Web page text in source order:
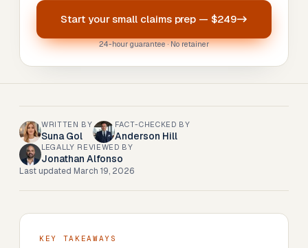
Start yoursmall claims prep — $249
24-hour guarantee · No retainer
WRITTEN BY
Suna Gol
FACT-CHECKED BY
Anderson Hill
LEGALLY REVIEWED BY
Jonathan Alfonso
Last updated March 19, 2026
KEY TAKEAWAYS